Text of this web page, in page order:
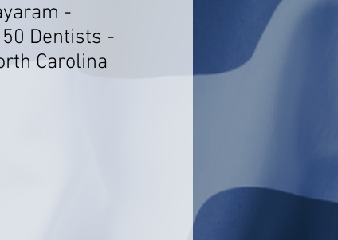
-
Dentists -
Carolina